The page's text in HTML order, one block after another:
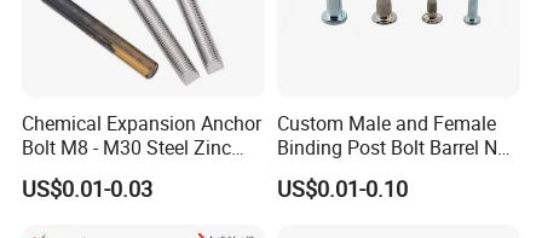
Chemical Expansion Anchor
Bolt M8 - M30 Steel Zinc
Plated Chemical Anchor
Bolts
US$0.01-0.03
Custom Male and Female
Binding Post Bolt Barrel Nut
Aluminum Brass Stainless
Steel Chicago Screw
US$0.01-0.10